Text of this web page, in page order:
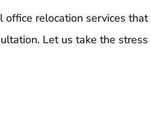
relocation services
Let us take the